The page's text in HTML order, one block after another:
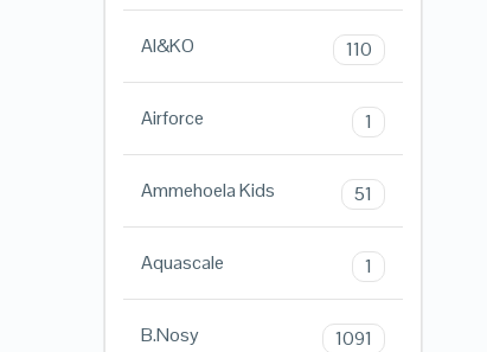
AI&KO 110
Airforce 1
Ammehoela Kids 51
Aquascale 1
B.Nosy 1091